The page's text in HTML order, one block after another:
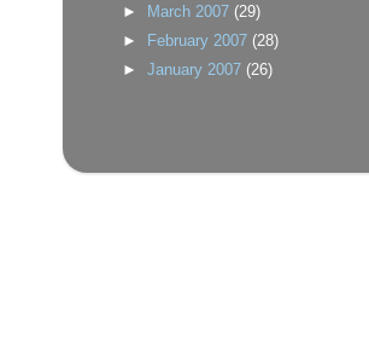
► March 2007 (29)
► February 2007 (28)
►January 2007 (26)